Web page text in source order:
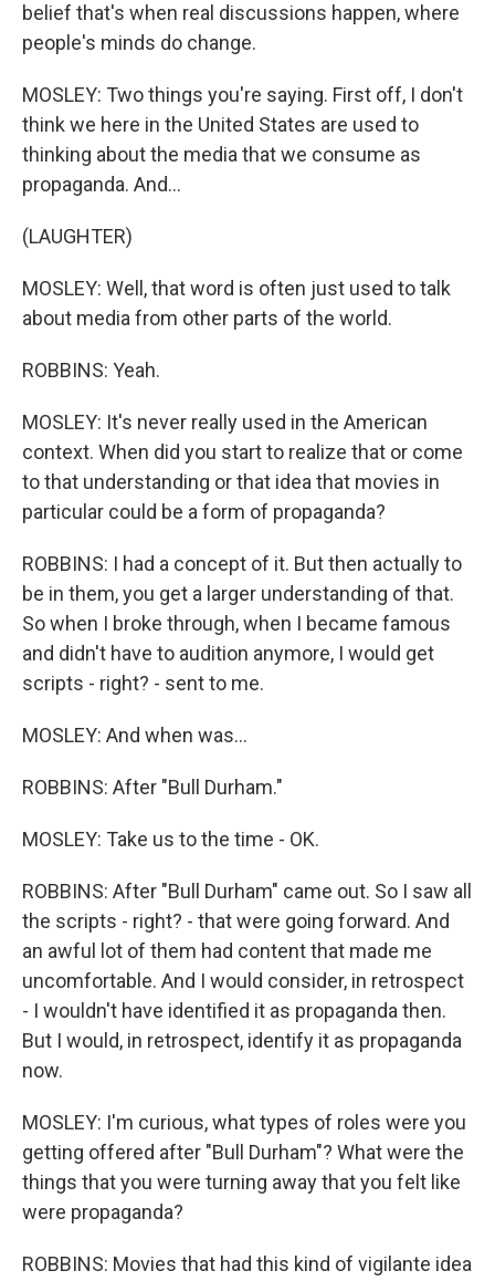
belief that's when real discussions happen, where
people's minds do change.
MOSLEY: Two things you're saying. First off, I don't
think we here in the United States are used to
thinking about the media that we consume as
propaganda. And...
(LAUGHTER)
MOSLEY: Well, that word is often just used to talk
about media from other parts of the world.
ROBBINS: Yeah.
MOSLEY: It's never really used in the American
context. When did you start to realize that or come
to that understanding or that idea that movies in
particular could be a form of propaganda?
ROBBINS: I had a concept of it. But then actually to
be in them, you get a larger understanding of that.
So when I broke through, when I became famous
and didn't have to audition anymore, I would get
scripts - right? - sent to me.
MOSLEY: And when was...
ROBBINS: After "Bull Durham."
MOSLEY: Take us to the time - OK.
ROBBINS: After "Bull Durham" came out. So I saw all
the scripts - right? - that were going forward. And
an awful lot of them had content that made me
uncomfortable. And I would consider, in retrospect
- I wouldn't have identified it as propaganda then.
But I would, in retrospect, identify it as propaganda
now.
MOSLEY: I'm curious, what types of roles were you
getting offered after "Bull Durham"? What were the
things that you were turning away that you felt like
were propaganda?
ROBBINS: Movies that had this kind of vigilante idea